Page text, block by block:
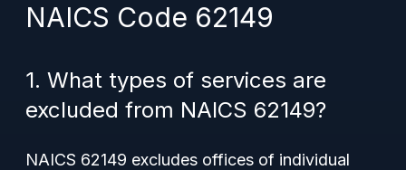
NAICS Code 62149
1. What types of services are
excluded from NAICS 62149?
NAICS 62149 excludes offices of individual